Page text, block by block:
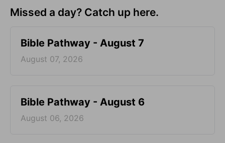
Missed a day? Catch up here.
Bible Pathway - August 7
August 07, 2026
Bible Pathway - August 6
August 06, 2026